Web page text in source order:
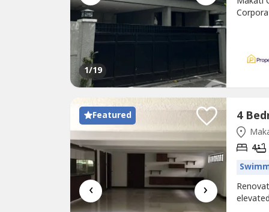
1/19
Featured
‹ ›
4